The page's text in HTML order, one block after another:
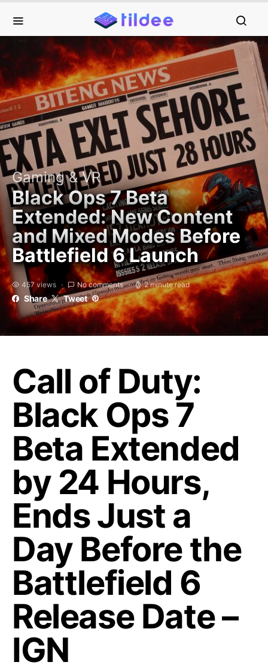
Gaming & VR
Black Ops 7 Beta
Extended: New Content
and Mixed Modes Before
Battlefield 6 Launch
457 views No comments 2 minute read
Share Tweet
Call of Duty:
Black Ops 7
Beta Extended
by 24 Hours,
Ends Just a
Day Before the
Battlefield 6
Release Date –
IGN